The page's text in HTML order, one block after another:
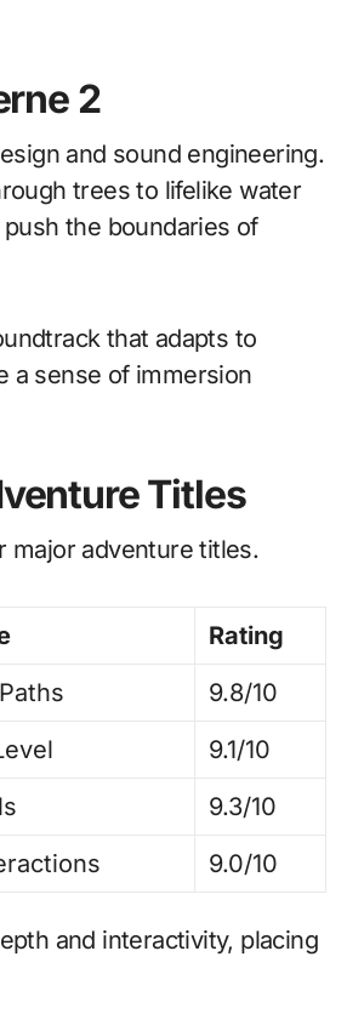
2
and sound engineering.
trees to lifelike water
the boundaries of
that adapts to
a sense of immersion
Titles
major adventure titles.
Rating
9.8/10
9.1/10
9.3/10
9.0/10
and interactivity, placing